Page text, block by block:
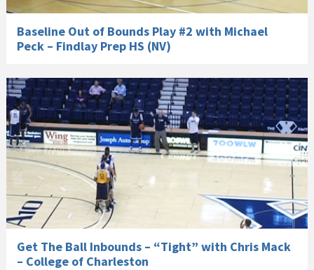
Baseline Out of Bounds Play #2 with Michael
Peck – Findlay Prep HS (NV)
Get The Ball Inbounds – “Tight” with Chris Mack
– College of Charleston